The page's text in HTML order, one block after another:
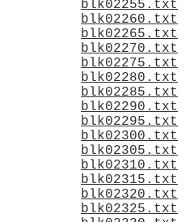
blk02255.txt
blk02260.txt
blk02265.txt
blk02270.txt
blk02275.txt
blk02280.txt
blk02285.txt
blk02290.txt
blk02295.txt
blk02300.txt
blk02305.txt
blk02310.txt
blk02315.txt
blk02320.txt
blk02325.txt